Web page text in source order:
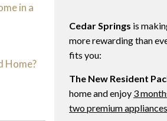
in a
Home?
Cedar Springs is
more rewarding than
fits you:
The New Resident
home and enjoy 3
two premium appliances